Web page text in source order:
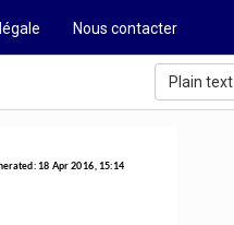
Nous contacter
Plain text
18 Apr 2016, 15:14